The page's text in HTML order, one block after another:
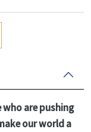
are pushing
our world a